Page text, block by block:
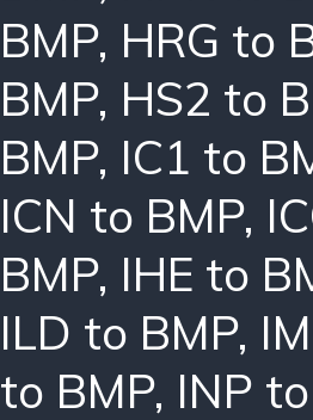
BMP, HRG to
BMP, HS2 to
BMP, IC1 to
ICN to BMP,
BMP, IHE to
ILD to BMP,
to BMP, INP